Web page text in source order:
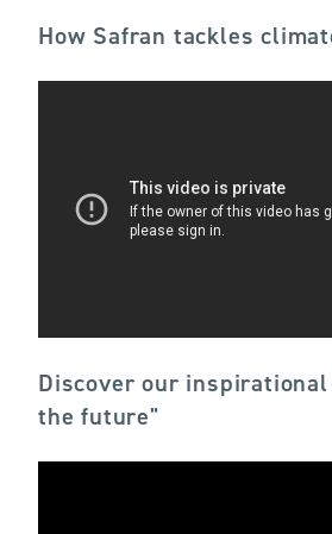
How Safran tackles
Discover our
the future"